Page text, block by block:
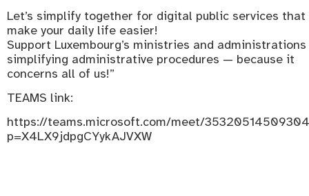
Let’s simplify together for digital public services that
make your daily life easier!
Support Luxembourg’s ministries and
simplifying administrative procedures — because it
concerns all of us!”
TEAMS link:
https://teams.microsoft.com/meet/
p=X4LX9jdpgCYykAJVXW